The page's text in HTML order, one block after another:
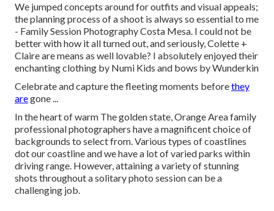
We jumped concepts around for outfits and visual appeals;
the planning process of a shoot is always so essential to me
- Family Session Photography Costa Mesa. I could not be
better with how it all turned out, and seriously, Colette +
Claire are means as well lovable? I absolutely enjoyed their
enchanting clothing by Numi Kids and bows byWunderkin
Celebrate and capture the fleeting moments beforethey
aregone ...
In the heart of warm The golden state, Orange Area family
professional photographers have a magnificent choice of
backgrounds to select from. Various types of coastlines
dot our coastline and we have a lot of varied parks within
driving range. However, attaining a variety of stunning
shots throughout a solitary photo session can be a
challenging job.